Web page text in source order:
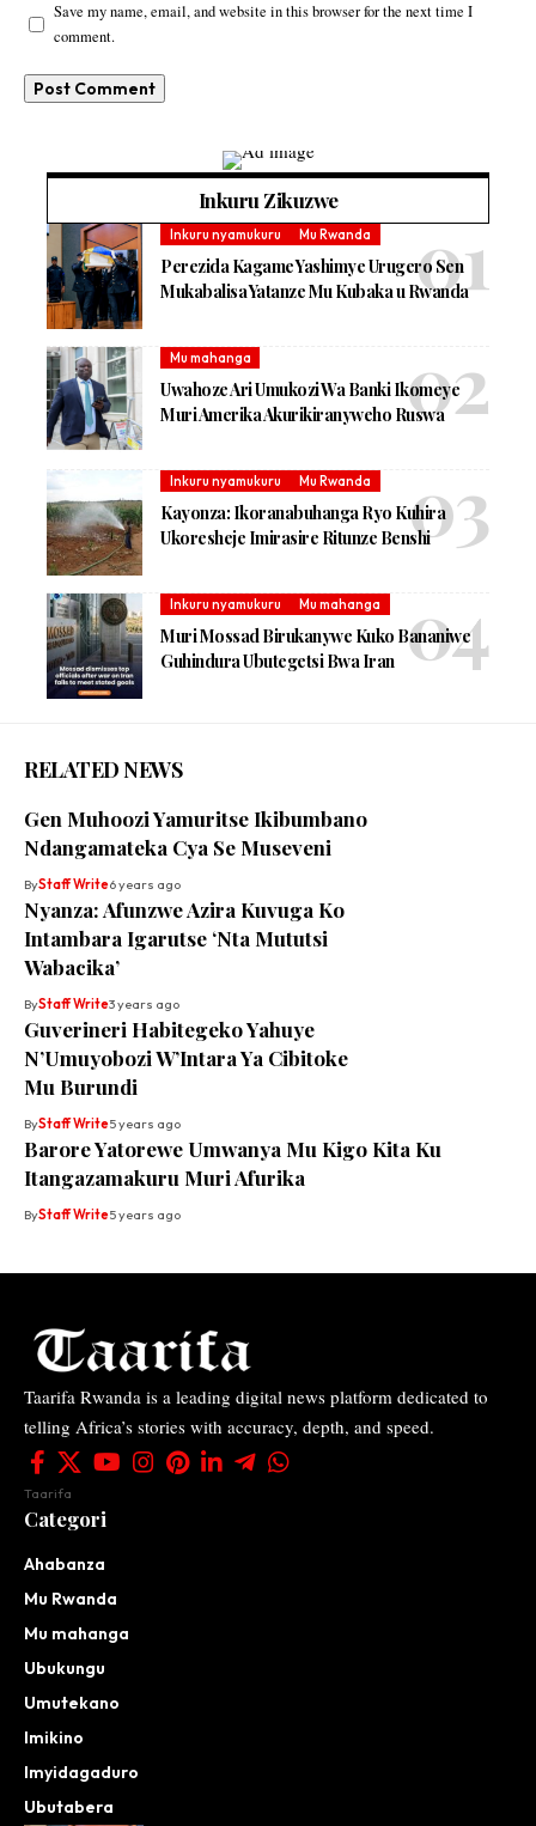
Save my name, email, and website in this browser for the next time I
comment.
Inkuru Zikuzwe
Inkuru nyamukuru Mu Rwanda
Perezida Kagame Yashimye Urugero Sen
Mukabalisa Yatanze Mu Kubaka u Rwanda
Mu mahanga
Uwahoze Ari Umukozi Wa Banki Ikomeye
Muri Amerika Akurikiranyweho Ruswa
Inkuru nyamukuru Mu Rwanda
Kayonza: Ikoranabuhanga Ryo Kuhira
Ukoresheje Imirasire Ritunze Benshi
Inkuru nyamukuru Mu mahanga
Muri Mossad Birukanywe Kuko Bananiwe
Guhindura Ubutegetsi Bwa Iran
RELATED NEWS
Gen Muhoozi Yamuritse Ikibumbano
Ndangamateka Cya Se Museveni
ByStaff Write6 years ago
Nyanza: Afunzwe Azira Kuvuga Ko
Intambara Igarutse ‘Nta Mututsi
Wabacika’
ByStaff Write3 years ago
Guverineri Habitegeko Yahuye
N’Umuyobozi W’Intara Ya Cibitoke
Mu Burundi
ByStaff Write5 years ago
Barore Yatorewe Umwanya Mu Kigo Kita Ku
Itangazamakuru Muri Afurika
ByStaff Write5 years ago
Taarifa Rwanda is a leading digital news platform dedicated to
telling Africa’s stories with accuracy, depth, and speed.
Taarifa
Categori
Ahabanza
Mu Rwanda
Mu mahanga
Ubukungu
Umutekano
Imikino
Imyidagaduro
Ubutabera